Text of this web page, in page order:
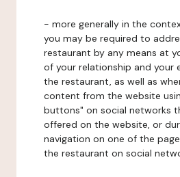
- more generally in the
you may be required to
restaurant by any means at
of your relationship and your
the restaurant, as well as
content from the website
buttons" on social networks
offered on the website, or
navigation on one of the
the restaurant on social